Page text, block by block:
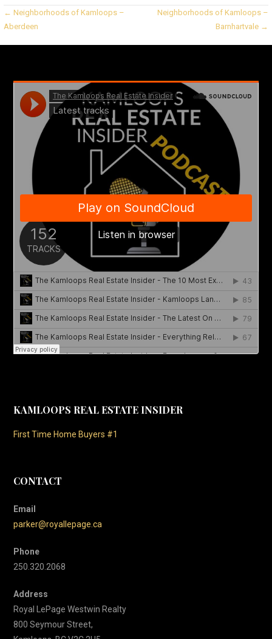
Post
navigation
← Neighborhoods of Kamloops –
Aberdeen
Neighborhoods of Kamloops –
Barnhartvale →
KAMLOOPS REAL ESTATE INSIDER
First Time Home Buyers #1
CONTACT
Email
parker@royallepage.ca
Phone
250.320.2068
Address
Royal LePage Westwin Realty
800 Seymour Street,